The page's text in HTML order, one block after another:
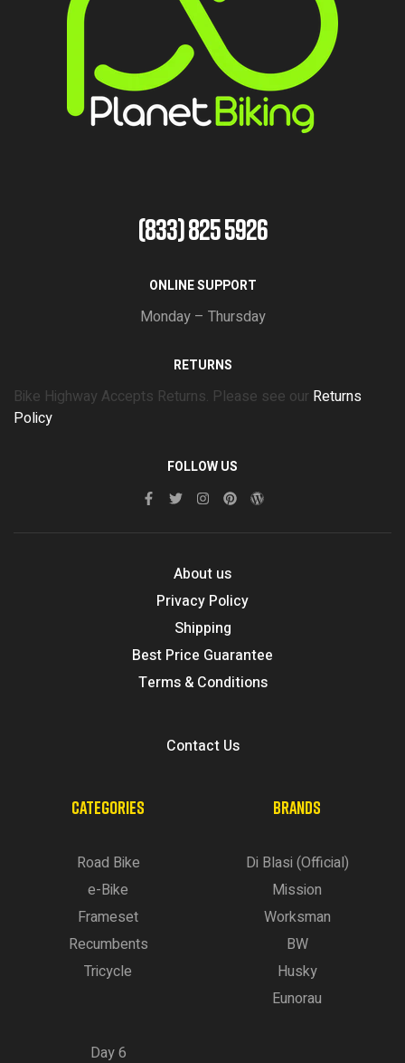
(833) 825 5926
ONLINE SUPPORT
Monday – Thursday
RETURNS
Bike Highway Accepts Returns. Please see our Returns
Policy
FOLLOW US
About us
Privacy Policy
Shipping
Best Price Guarantee
Terms & Conditions
Contact Us
CATEGORIES
Road Bike
e-Bike
Frameset
Recumbents
Tricycle
BRANDS
Di Blasi (Official)
Mission
Worksman
BW
Husky
Eunorau
Day 6